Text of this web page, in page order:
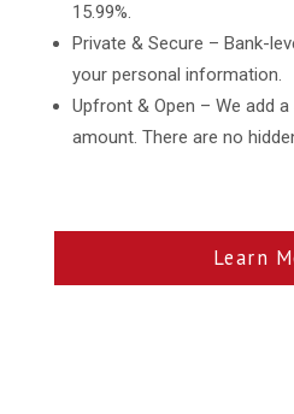
15.99%.
Private & Secure – Bank-
your personal information.
Upfront & Open – We add
amount. There are no
Learn